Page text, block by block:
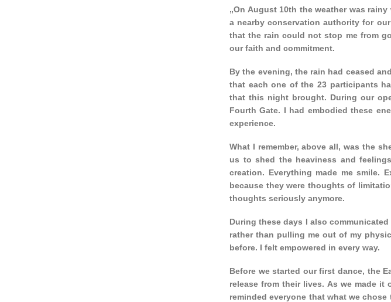
„On August 10th the weather was
a nearby conservation authority for
that the rain could not stop me from
our faith and commitment.
By the evening, the rain had ceased
that each one of the 23 participants
that this night brought. During our
Fourth Gate. I had embodied these
experience.
What I remember, above all, was the
us to shed the heaviness and
creation. Everything made me smile.
because they were thoughts of
thoughts seriously anymore.
During these days I also
rather than pulling me out of my
before. I felt empowered in every way.
Before we started our first dance, the
release from their lives. As we made
reminded everyone that what we